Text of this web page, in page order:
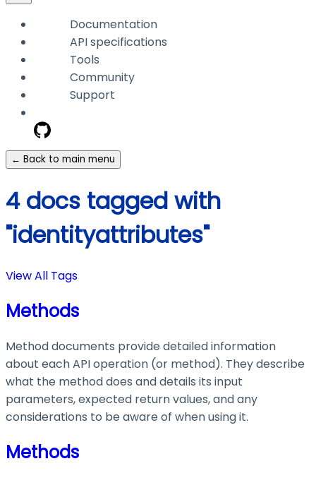
Documentation
API specifications
Tools
Community
Support
← Back to main menu
4 docs tagged with
"identityattributes"
View All Tags
Methods
Method documents provide detailed information
about each API operation (or method). They describe
what the method does and details its input
parameters, expected return values, and any
considerations to be aware of when using it.
Methods